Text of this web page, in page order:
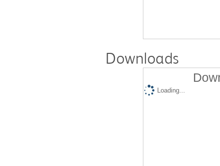
Downloads
Loading...